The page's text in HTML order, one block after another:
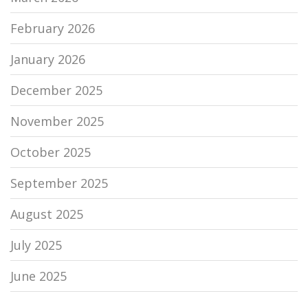
February 2026
January 2026
December 2025
November 2025
October 2025
September 2025
August 2025
July 2025
June 2025